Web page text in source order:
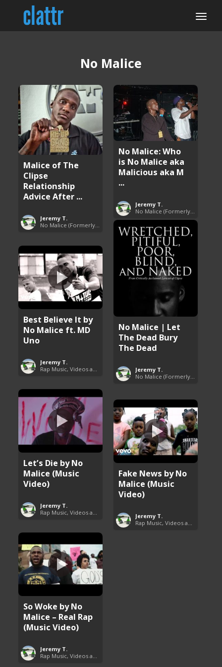
No Malice
Malice of The
Clipse
Relationship
Advice After ...
Jeremy T.
No Malice (Formerly Malice the Rapper)
No Malice: Who
is No Malice aka
Malicious aka M
...
Jeremy T.
No Malice | Let
The Dead Bury
The Dead
Jeremy T.
Best Believe It by
No Malice ft. MD
Uno
Jeremy T.
Let’s Die by No
Malice (Music
Video)
Jeremy T.
Fake News by No
Malice (Music
Video)
Jeremy T.
So Woke by No
Malice – Real Rap
(Music Video)
Jeremy T.